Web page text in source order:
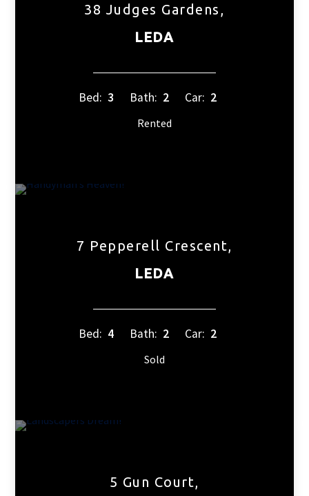
38 Judges Gardens,
LEDA
Bed: 3 Bath: 2 Car: 2
Rented
7 Pepperell Crescent,
LEDA
Bed: 4 Bath: 2 Car: 2
Sold
5 Gun Court,